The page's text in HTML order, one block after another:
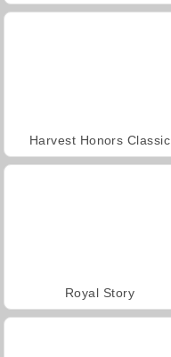
Harvest Honors Classic
Royal Story